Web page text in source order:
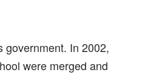
government. In 2002,
were merged and